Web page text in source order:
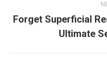
Forget Superficial
Ultimate